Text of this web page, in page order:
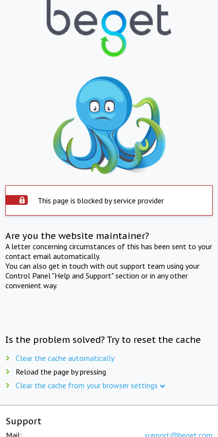
This page is blocked by service provider
Are you the website maintainer?
A letter concerning circumstances of this has been sent to your
contact email automatically.
You can also get in touch with out support team using your
Control Panel "Help and Support" section or in any other
convenient way.
Is the problem solved? Try to reset the cache
Clear the cache automatically
Reload the page by pressing
Clear the cache from your browser settings
Support
Mail: support@beget.com